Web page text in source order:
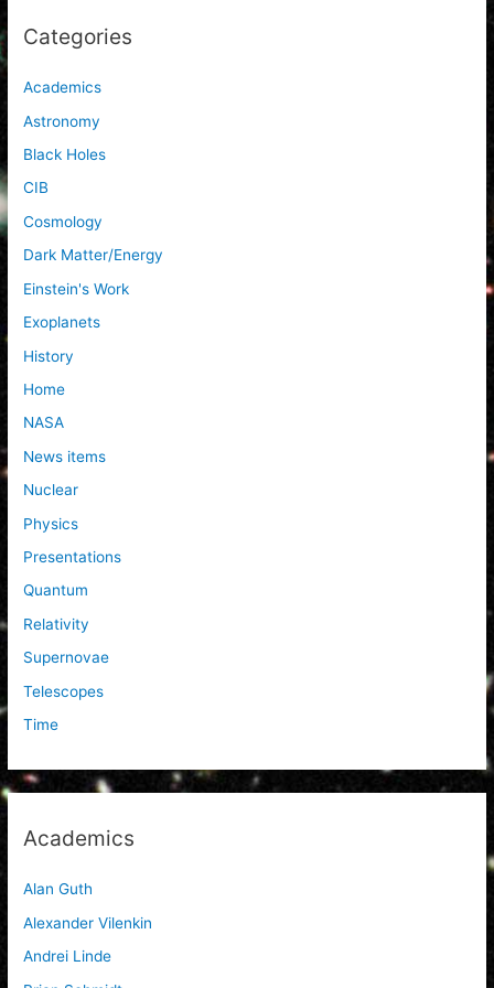
f
o
Categories
Academics
Astronomy
Black Holes
CIB
Cosmology
Dark Matter/Energy
Einstein's Work
Exoplanets
History
Home
NASA
News items
Nuclear
Physics
Presentations
Quantum
Relativity
Supernovae
Telescopes
Time
Academics
Alan Guth
Alexander Vilenkin
Andrei Linde